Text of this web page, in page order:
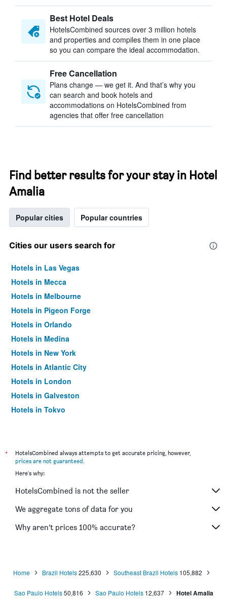
Best Hotel Deals
HotelsCombined sources over 3 million hotels
and properties and compiles them in one place
so you can compare the ideal accommodation.
Free Cancellation
Plans change — we get it. And that’s why you
can search and book hotels and
accommodations on HotelsCombined from
agencies that offer free cancellation
Find better results for your stay in Hotel
Amalia
Popular cities Popular countries
Cities our users search for
Hotels in Las Vegas
Hotels in Mecca
Hotels in Melbourne
Hotels in Pigeon Forge
Hotels in Orlando
Hotels in Medina
Hotels in New York
Hotels in Atlantic City
Hotels in London
Hotels in Galveston
Hotels in Tokyo
*
HotelsCombined always attempts to get accurate pricing, however,
prices are not guaranteed.
Here's why:
HotelsCombined is not the seller
We aggregate tons of data for you
Why aren’t prices 100% accurate?
Home Brazil Hotels 225,630 Southeast Brazil Hotels 105,882
Sao Paulo Hotels 50,816 Sao Paulo Hotels 12,637 Hotel Amalia